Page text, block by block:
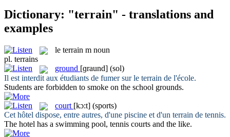
Dictionary: "terrain" - translations and
examples
le terrain m noun
pl. terrains
ground [ɡraund] (sol)
Il est interdit aux étudiants de fumer sur le terrain de l'école.
Students are forbidden to smoke on the school grounds.
court [kɔ:t] (sports)
Cet hôtel dispose, entre autres, d'une piscine et d'un terrain de tennis.
The hotel has a swimming pool, tennis courts and the like.